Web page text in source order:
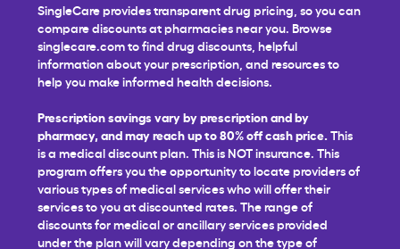
SingleCare provides transparent drug pricing, so you can
compare discounts at pharmacies near you. Browse
singlecare.com to find drug discounts, helpful
information about your prescription, and resources to
help you make informed health decisions.
Prescription savings vary by prescription and by
pharmacy, and may reach up to 80% off cash price. This
is a medical discount plan. This is NOT insurance. This
program offers you the opportunity to locate providers of
various types of medical services who will offer their
services to you at discounted rates. The range of
discounts for medical or ancillary services provided
under the plan will vary depending on the type of